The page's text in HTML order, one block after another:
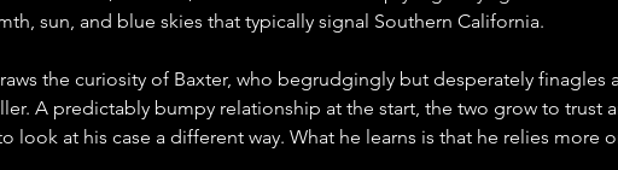
sun, and blue skies that typically signal Southern California.
the curiosity of Baxter, who begrudgingly but desperately finagles
A predictably bumpy relationship at the start, the two grow to trust
look at his case a different way. What he learns is that he relies more